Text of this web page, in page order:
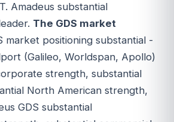
Amadeus substantial
The GDS market
market positioning substantial -
(Galileo, Worldspan, Apollo)
strength, substantial
North American strength,
GDS substantial